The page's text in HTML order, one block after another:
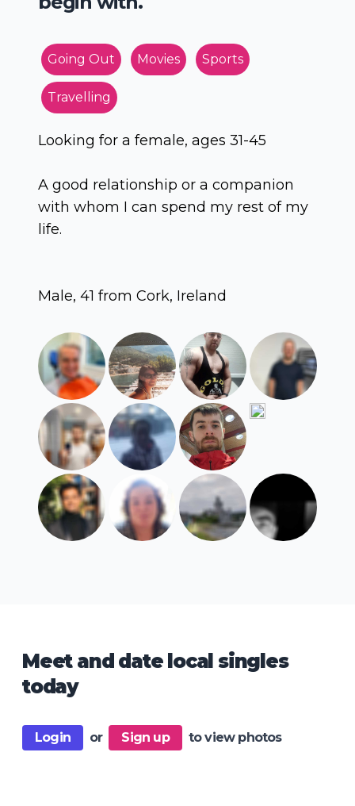
Going Out Movies Sports
Travelling
Looking for a female, ages 31-45
A good relationship or a companion
with whom I can spend my rest of my
life.
Male, 41 from Cork, Ireland
Meet and date local singles
today
Login or Sign up to view photos